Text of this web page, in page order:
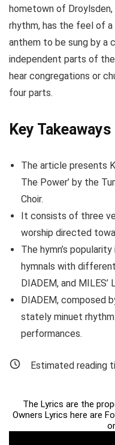
hometown of
rhythm, has the feel of
anthem to be sung by a
independent parts of
hear congregations or
four parts.
Key Takeaways
The article presents
The Power’ by the
Choir.
It consists of three
worship directed
The hymn’s
hymnals with
DIADEM, and MILES’
DIADEM, composed
stately minuet
performances.
Estimated reading
The Lyrics are the
Owners Lyrics here are